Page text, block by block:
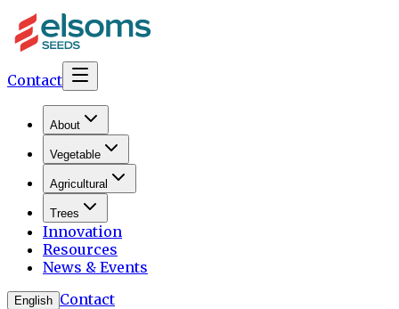
Contact
About
Vegetable
Agricultural
Trees
Innovation
Resources
News & Events
English Contact